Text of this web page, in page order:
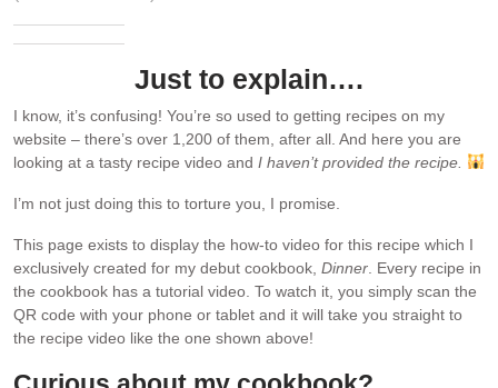
Just to explain….
I know, it’s confusing! You’re so used to getting recipes on my
website – there’s over 1,200 of them, after all. And here you are
looking at a tasty recipe video and I haven’t provided the recipe.
I’m not just doing this to torture you, I promise.
This page exists to display the how-to video for this recipe which I
exclusively created for my debut cookbook, Dinner . Every recipe in
the cookbook has a tutorial video. To watch it, you simply scan the
QR code with your phone or tablet and it will take you straight to
the recipe video like the one shown above!